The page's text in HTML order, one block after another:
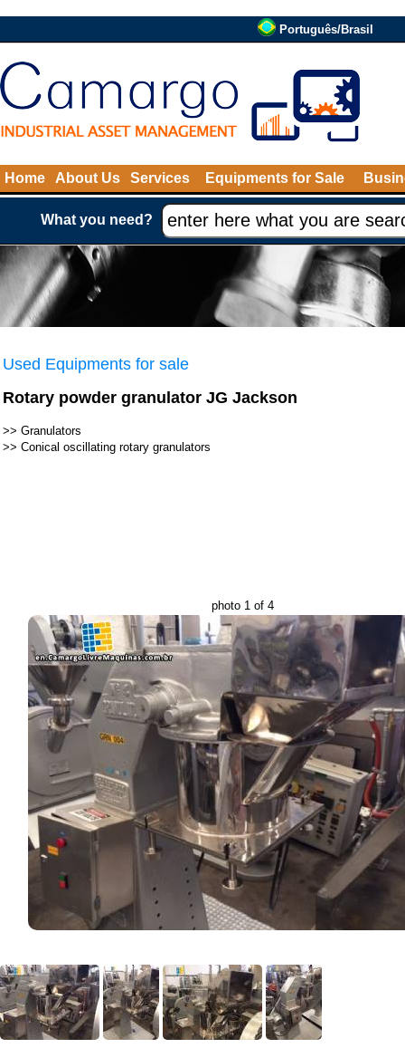
Português/Brasil
Home About Us Services Equipments for Sale
What you need?
Used Equipments for sale
Rotary powder granulator JG Jackson
>> Granulators
>> Conical oscillating rotary granulators
photo 1 of 4